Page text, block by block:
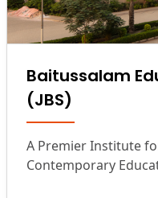
Baitussalam
(JBS)
A Premier Institute
Contemporary